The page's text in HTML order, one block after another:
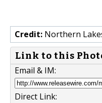
Credit: Northern
Link to this
Email & IM:
Direct Link: